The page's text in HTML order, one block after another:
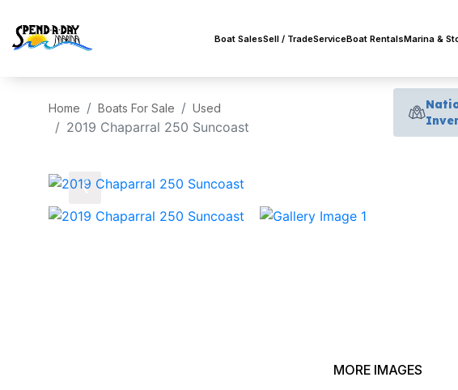
Boat SalesSell / TradeServiceBoat RentalsMarina &
Home Boats For Sale Used
2019 Chaparral 250 Suncoast
‹
MORE IMAGES